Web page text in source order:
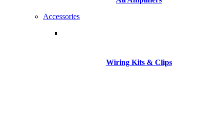
Accessories
Wiring Kits & Clips